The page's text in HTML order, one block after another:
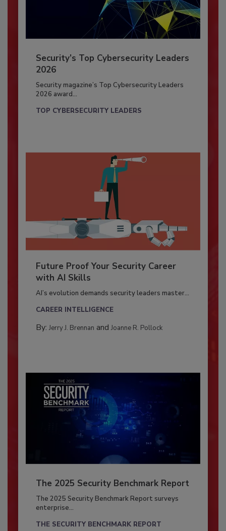
Security’s Top Cybersecurity Leaders
2026
Security magazine’s Top Cybersecurity Leaders
2026 award...
TOP CYBERSECURITY LEADERS
Future Proof Your Security Career
with AI Skills
AI’s evolution demands security leaders master...
CAREER INTELLIGENCE
By: Jerry J. Brennan and Joanne R. Pollock
The 2025 Security Benchmark Report
The 2025 Security Benchmark Report surveys
enterprise...
THE SECURITY BENCHMARK REPORT